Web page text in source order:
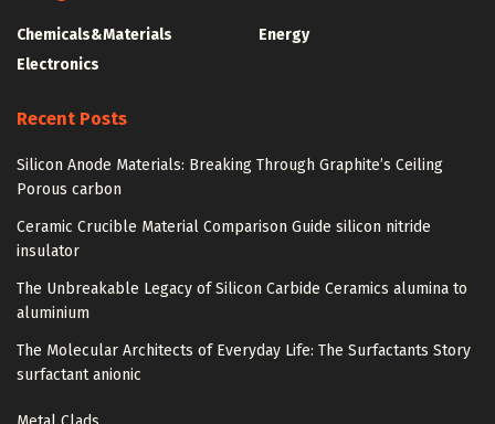
Chemicals&Materials
Electronics
Energy
Recent Posts
Silicon Anode Materials: Breaking Through Graphite’s Ceiling
Porous carbon
Ceramic Crucible Material Comparison Guide silicon nitride
insulator
The Unbreakable Legacy of Silicon Carbide Ceramics alumina to
aluminium
The Molecular Architects of Everyday Life: The Surfactants Story
surfactant anionic